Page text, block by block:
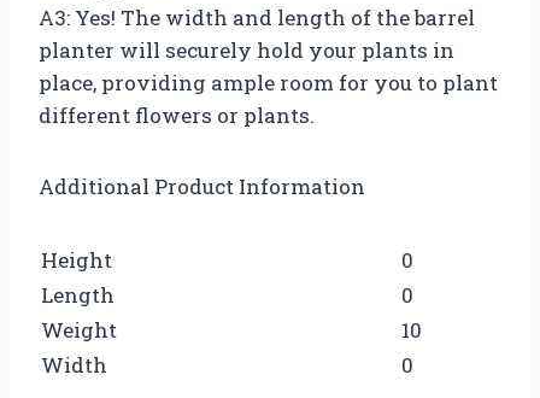
A3: Yes! The width and length of the barrel
planter will securely hold your plants in
place, providing ample room for you to plant
different flowers or plants.
Additional Product Information
Height
0
Length
0
Weight
10
Width
0